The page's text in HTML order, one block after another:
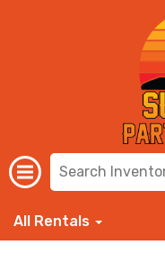
All Rentals